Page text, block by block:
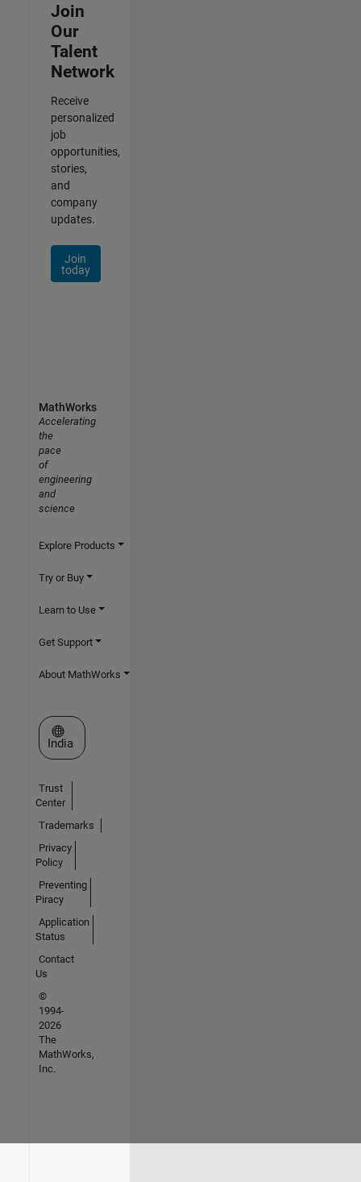
Join
Our
Talent
Network
Receive
personalized
job
opportunities,
stories,
and
company
updates.
Join
today
MathWorks
Accelerating
the
pace
of
engineering
and
science
Explore Products
Try or Buy
Learn to Use
Get Support
About MathWorks
Select a Web Site
India
Trust
Center
Trademarks
Privacy
Policy
Preventing
Piracy
Application
Status
Contact
Us
©
1994-
2026
The
MathWorks,
Inc.